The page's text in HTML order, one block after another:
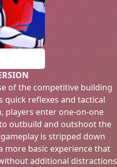
of the competitive building
quick reflexes and tactical
players enter one-on-one
outbuild and outshoot the
is stripped down
basic experience that
additional distractions